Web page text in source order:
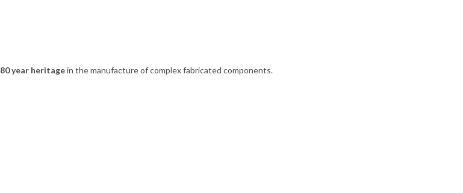
80 year heritagein the manufacture of complex fabricated components.